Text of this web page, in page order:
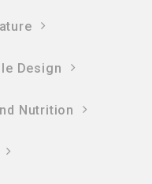
Design
Nutrition